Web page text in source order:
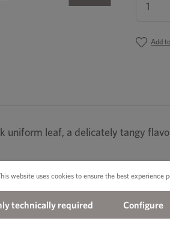
Add
uniform leaf, a delicately tangy
website uses cookies to ensure the best experience
technically required Configure